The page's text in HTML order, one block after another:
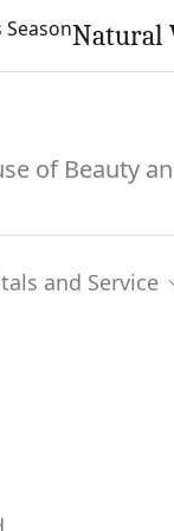
Natural
of Beauty
and Service